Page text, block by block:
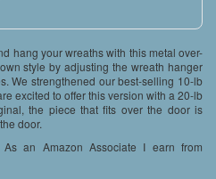
hang your wreaths with this metal over-
style by adjusting the wreath hanger
We strengthened our best-selling 10-lb
excited to offer this version with a 20-lb
the piece that fits over the door is
door.
an Amazon Associate I earn from